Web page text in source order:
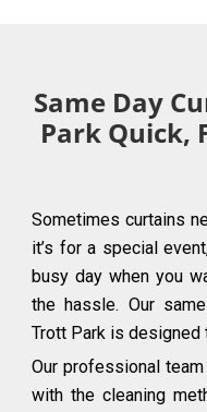
Same Day
Park Quick,
Sometimes curtains
it’s for a special
busy day when you
the hassle. Our
Trott Park is designed
Our professional
with the cleaning